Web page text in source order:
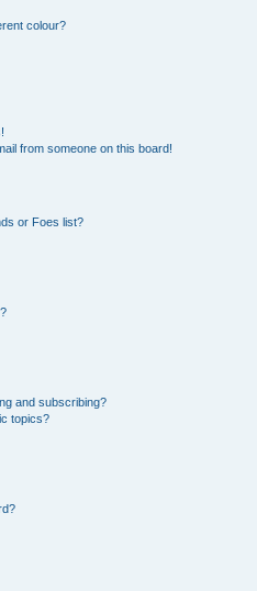
colour?
from someone on this board!
or Foes list?
and subscribing?
topics?